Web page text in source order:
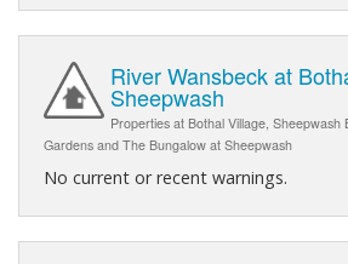
River Wansbeck at
Sheepwash
Properties at Bothal Village, Sheepwash
Gardens and The Bungalow at Sheepwash
No current or recent warnings.